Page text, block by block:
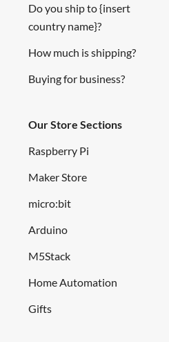
Do you ship to {insert
country name}?
How much is shipping?
Buying for business?
Our Store Sections
Raspberry Pi
Maker Store
micro:bit
Arduino
M5Stack
Home Automation
Gifts